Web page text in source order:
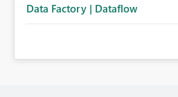
Data Factory | Dataflow